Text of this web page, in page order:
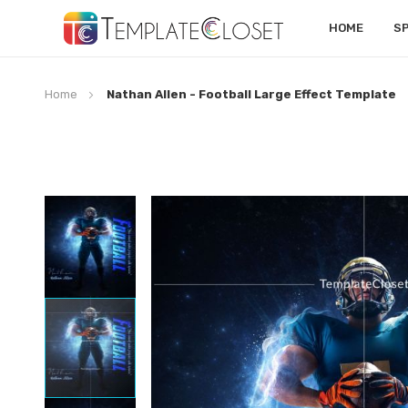
HOME
Home Nathan Allen - Football Large Effect Template
the
end
of
images
gallery